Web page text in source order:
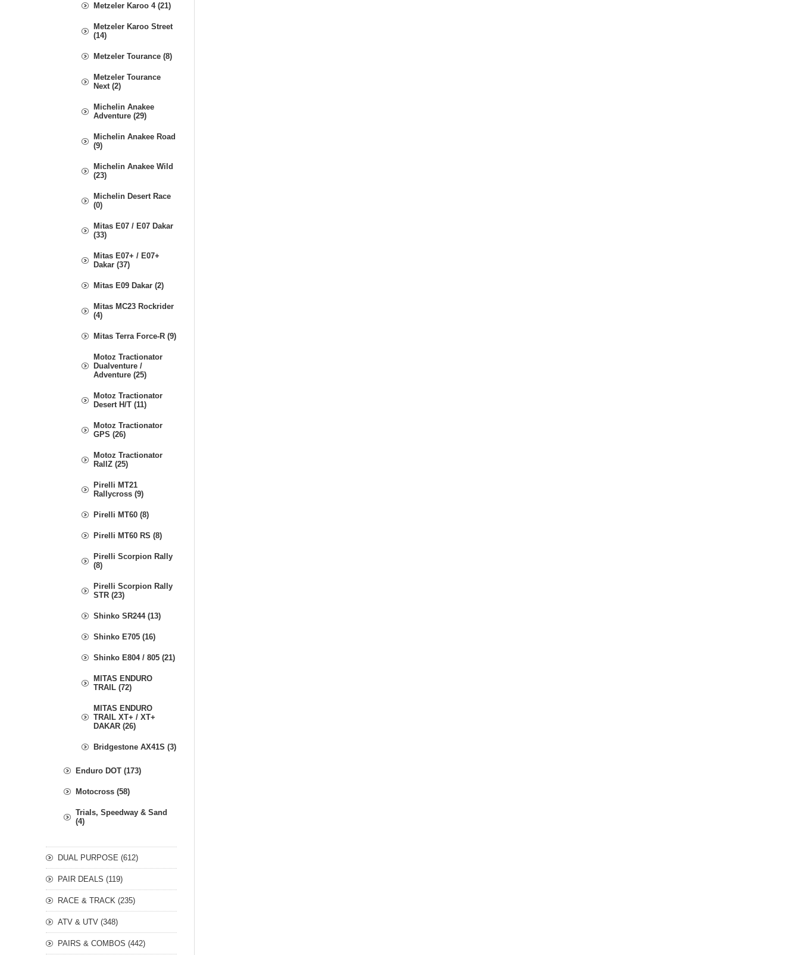
Metzeler Karoo 4 (21)
Metzeler Karoo Street
(14)
Metzeler Tourance (8)
Metzeler Tourance
Next (2)
Michelin Anakee
Adventure (29)
Michelin Anakee Road
(9)
Michelin Anakee Wild
(23)
Michelin Desert Race
(0)
Mitas E07 / E07 Dakar
(33)
Mitas E07+ / E07+
Dakar (37)
Mitas E09 Dakar (2)
Mitas MC23 Rockrider
(4)
Mitas Terra Force-R (9)
Motoz Tractionator
Dualventure /
Adventure (25)
Motoz Tractionator
Desert H/T (11)
Motoz Tractionator
GPS (26)
Motoz Tractionator
RallZ (25)
Pirelli MT21
Rallycross (9)
Pirelli MT60 (8)
Pirelli MT60 RS (8)
Pirelli Scorpion Rally
(8)
Pirelli Scorpion Rally
STR (23)
Shinko SR244 (13)
Shinko E705 (16)
Shinko E804 / 805 (21)
MITAS ENDURO
TRAIL (72)
MITAS ENDURO
TRAIL XT+ / XT+
DAKAR (26)
Bridgestone AX41S (3)
Enduro DOT (173)
Motocross (58)
Trials, Speedway & Sand
(4)
DUAL PURPOSE (612)
PAIR DEALS (119)
RACE & TRACK (235)
ATV & UTV (348)
PAIRS & COMBOS (442)